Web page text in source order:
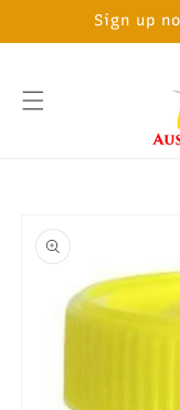
Sign up
PRODUCT
INFORMATION